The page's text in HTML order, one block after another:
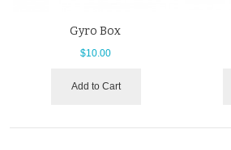
Gyro Box
$10.00
Add to Cart